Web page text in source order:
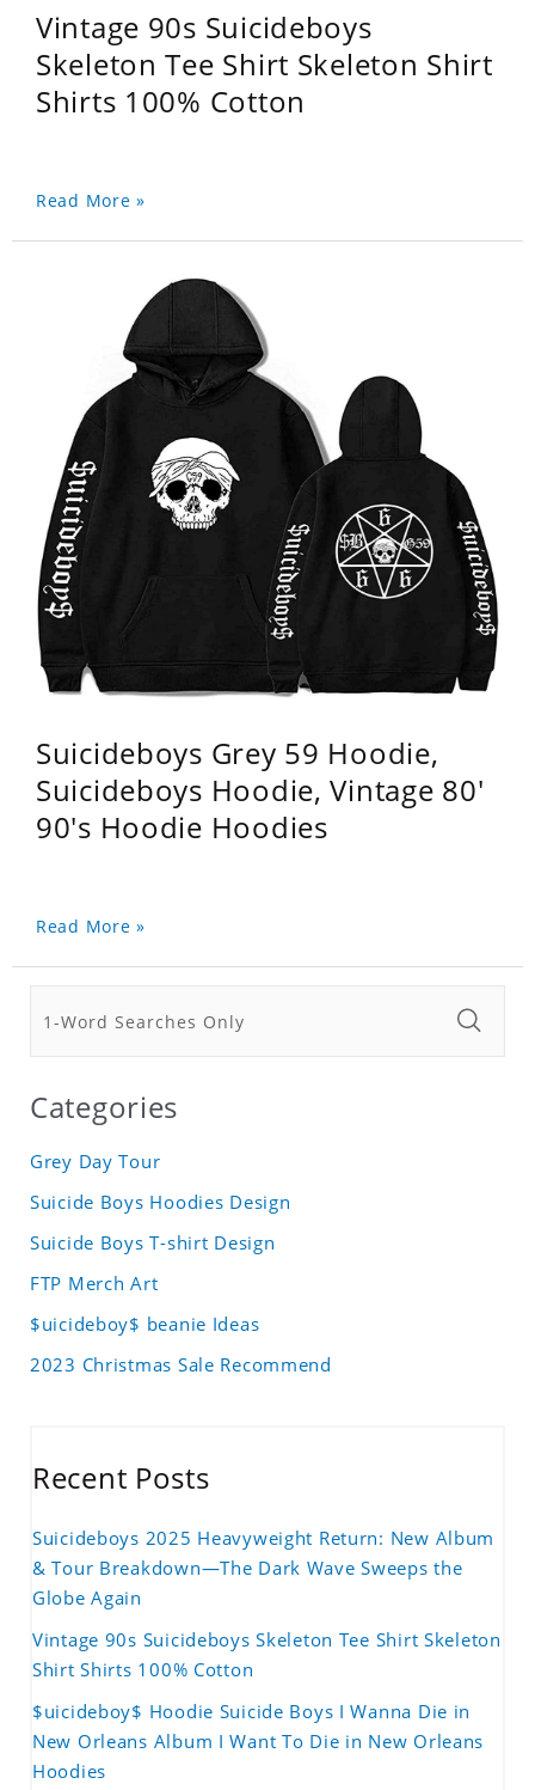
Vintage 90s Suicideboys
Skeleton Tee Shirt Skeleton Shirt
Shirts 100% Cotton
Read More »
Suicideboys Grey 59 Hoodie,
Suicideboys Hoodie, Vintage 80'
90's Hoodie Hoodies
Read More »
Categories
Grey Day Tour
Suicide Boys Hoodies Design
Suicide Boys T-shirt Design
FTP Merch Art
$uicideboy$ beanie Ideas
2023 Christmas Sale Recommend
Recent Posts
Suicideboys 2025 Heavyweight Return: New Album
& Tour Breakdown—The Dark Wave Sweeps the
Globe Again
Vintage 90s Suicideboys Skeleton Tee Shirt Skeleton
Shirt Shirts 100% Cotton
$uicideboy$ Hoodie Suicide Boys I Wanna Die in
New Orleans Album I Want To Die in New Orleans
Hoodies